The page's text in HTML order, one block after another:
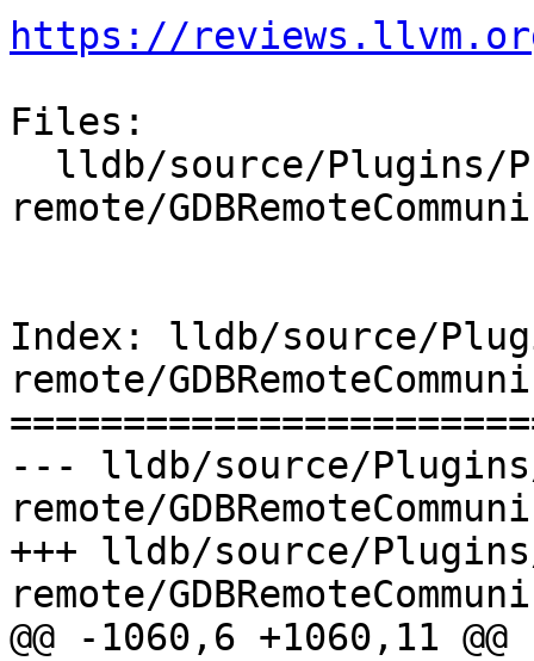
https://
Files:
remote/
Index: lldb/source/
remote/
--- lldb/source/
remote/
+++ lldb/source/
remote/
@@ -1060,6 +1060,11 @@